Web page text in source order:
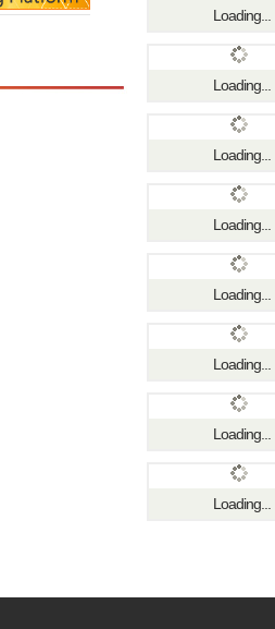
Loading...
Loading...
Loading...
Loading...
Loading...
Loading...
Loading...
Loading...